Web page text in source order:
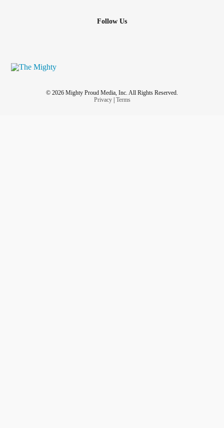
Follow Us
© 2026 Mighty Proud Media, Inc. All Rights Reserved.
Privacy| Terms